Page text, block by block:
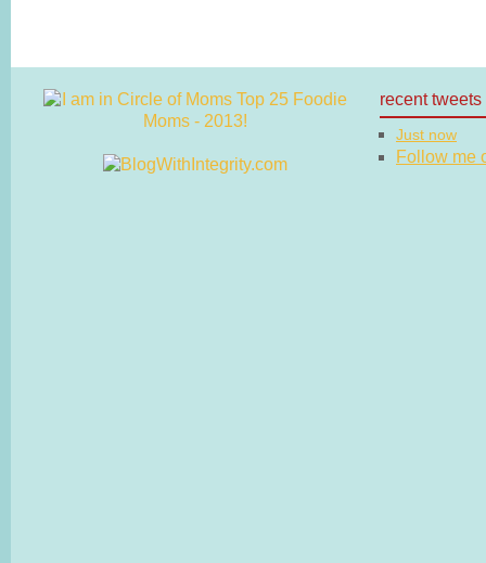
recent tweets
Just now
Follow me